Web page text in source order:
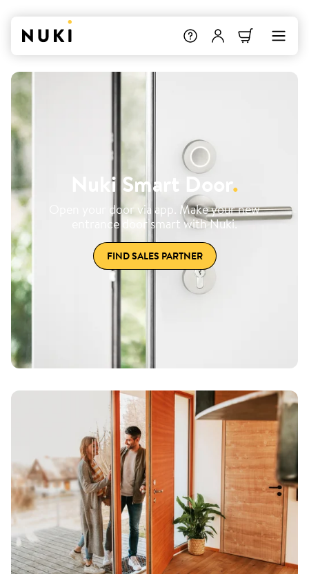
Nuki Smart Door .
Open your door via app. Make your new
entrance door smart with Nuki.
FIND SALES PARTNER